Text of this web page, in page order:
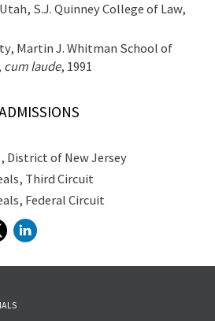
S.J. Quinney College of Law,
Martin J. Whitman School of
cum laude, 1991
District of New Jersey
Third Circuit
Federal Circuit